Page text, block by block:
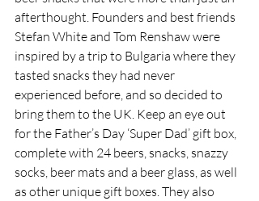
afterthought. Founders and best friends
Stefan White and Tom Renshaw were
inspired by a trip to Bulgaria where they
tasted snacks they had never
experienced before, and so decided to
bring them to the UK. Keep an eye out
for the Father’s Day ‘Super Dad’ gift box,
complete with 24 beers, snacks, snazzy
socks, beer mats and a beer glass, as well
as other unique gift boxes. They also